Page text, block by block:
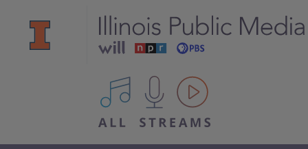
All IPM content streams